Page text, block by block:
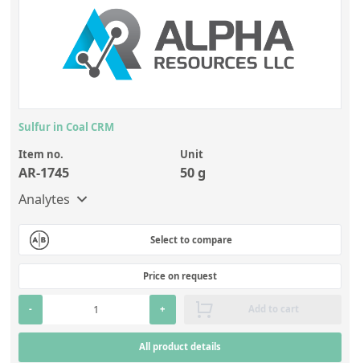
Sulfur in Coal CRM
Item no.
AR-1745
Unit
50 g
Analytes
Select to compare
Price on request
- + Add to cart
All product details